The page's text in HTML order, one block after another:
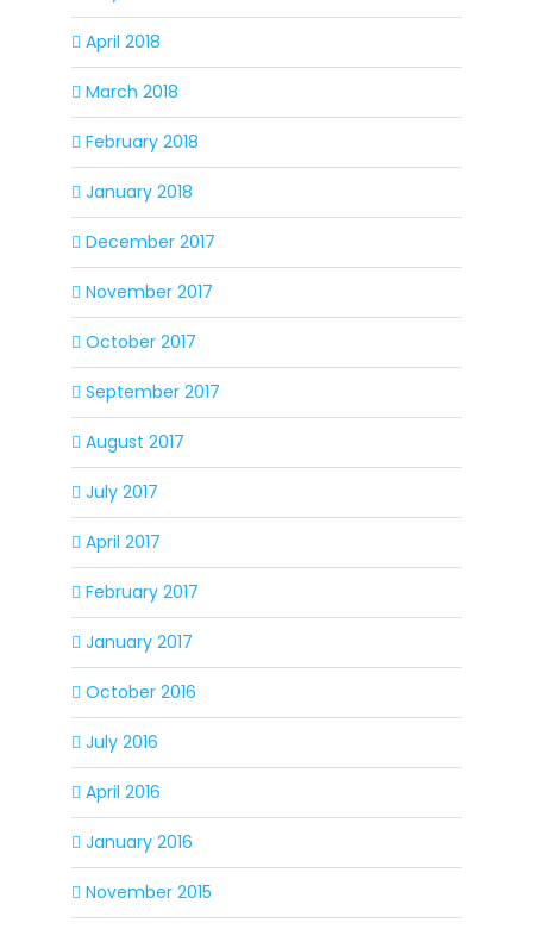
April 2018
March 2018
February 2018
January 2018
December 2017
November 2017
October 2017
September 2017
August 2017
July 2017
April 2017
February 2017
January 2017
October 2016
July 2016
April 2016
January 2016
November 2015